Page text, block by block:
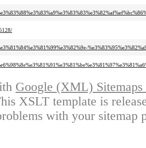
Google (XML)
XSLT template is
with your sitemap